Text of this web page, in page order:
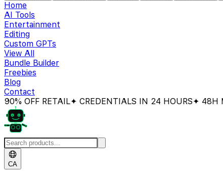
Home
AI Tools
Entertainment
Editing
Custom GPTs
View All
Bundle Builder
Freebies
Blog
Contact
RETAIL✦ CREDENTIALS IN 24 HOURS✦ 48H
CA